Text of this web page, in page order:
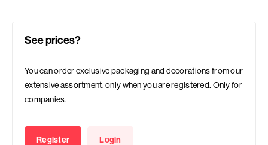
See prices?
You can order exclusive packaging and decorations from our
extensive assortment, only when you are registered. Only for
companies.
Register Login